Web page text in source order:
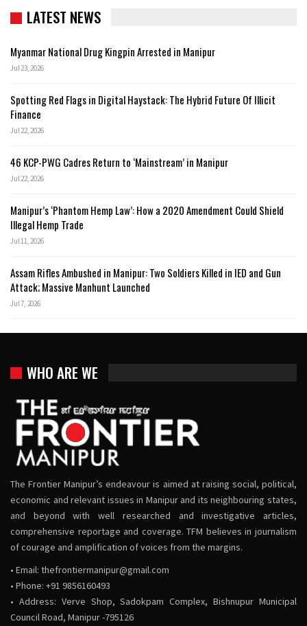
LATEST NEWS
Myanmar National Drug Kingpin Arrested in Manipur
Jul 23, 2026
Spotting Red Flags in Digital Haystack: The Hybrid Future Of Illicit
Finance
Jul 22, 2026
46 KCP-PWG Cadres Return to ‘Mainstream’ in Manipur
Jul 22, 2026
Manipur’s ‘Phantom Hemp Law’: How a 2020 Amendment Could Shield
Illegal Hemp Trade
Jul 11, 2026
Assam Rifles Ambushed in Manipur: Two Soldiers Killed in IED and Gun
Attack; Massive Manhunt Launched
Jul 7, 2026
WHO ARE WE
The Frontier Manipur’s endeavour is aimed at raising social, political,
economic and relevant issues in Manipur and its neighbouring states,
and beyond with well researched and investigative articles,
comprehensive reportage and coverage. TFM believes in journalism
of courage and amplification of voices from the margins.
• Email: thefrontiermanipur@gmail.com
• Phone: +91 9856160493
• Address: Verve Shop, Sadokpam Complex, Bishnupur Municipal
Council Road, Manipur -795126